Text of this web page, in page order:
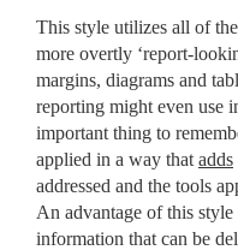
This style utilizes all of
more overtly ‘report-
margins, diagrams and
reporting might even use
important thing to
applied in a way that adds
addressed and the tools
An advantage of this
information that can be